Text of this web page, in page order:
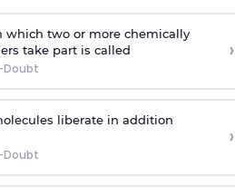
which two or more chemically
take part is called
Doubt
›
liberate in addition
Doubt
›